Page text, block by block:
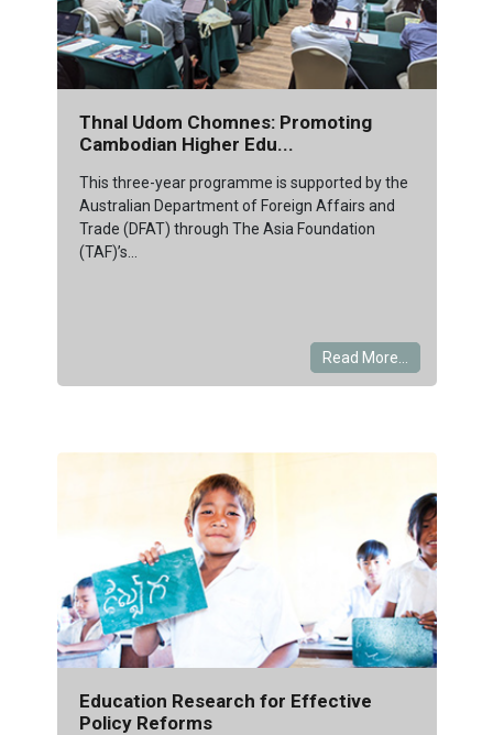
Thnal Udom Chomnes: Promoting
Cambodian Higher Edu...
This three-year programme is supported by the
Australian Department of Foreign Affairs and
Trade (DFAT) through The Asia Foundation
(TAF)’s...
Read More...
Education Research for Effective
Policy Reforms